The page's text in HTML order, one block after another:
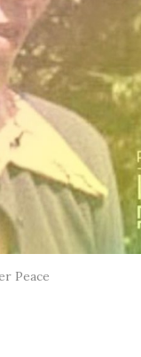
Peace